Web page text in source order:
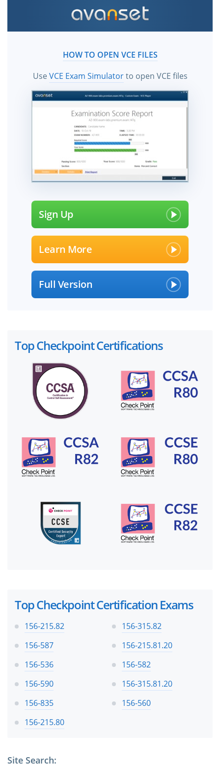
HOW TO OPEN VCE FILES
UseVCE Exam Simulatorto open VCE files
Sign Up
Learn More
Full Version
Top Checkpoint Certifications
Top Checkpoint Certification Exams
156-215.82
156-315.82
156-587
156-215.81.20
156-536
156-582
156-590
156-315.81.20
156-835
156-560
156-215.80
Site Search: